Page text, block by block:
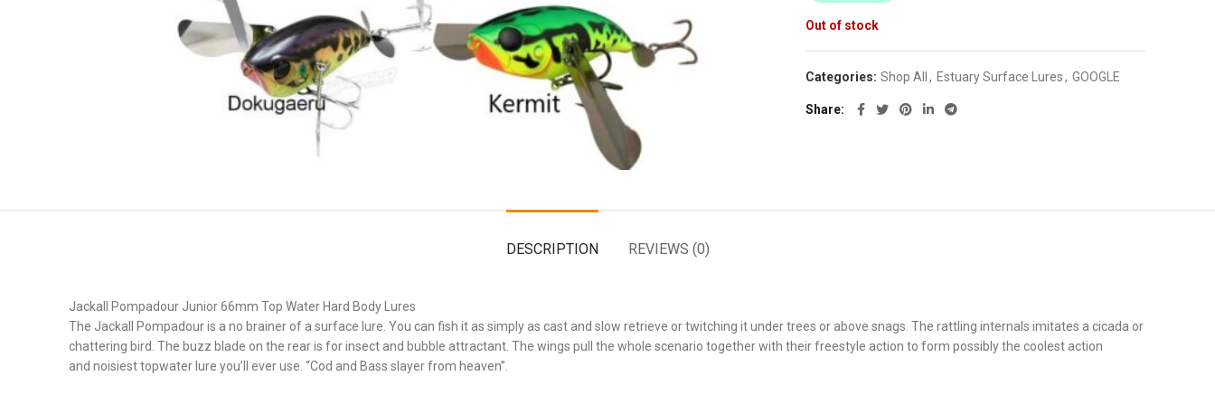
Out of stock
Categories: Shop All , Estuary Surface Lures, GOOGLE
Share
DESCRIPTION REVIEWS (0)
Jackall Pompadour Junior 66mm Top Water Hard Body Lures
The Jackall Pompadour is a no brainer of a surface lure. You can fish it as simply as cast and slow retrieve or twitching it under trees or above snags. The rattling internals imitates a cicada or
chattering bird. The buzz blade on the rear is for insect and bubble attractant. The wings pull the whole scenario together with their freestyle action to form possibly the coolest action
and noisiest topwater lure you’ll ever use. “Cod and Bass slayer from heaven”.